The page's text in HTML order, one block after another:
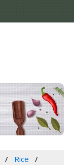
Rice